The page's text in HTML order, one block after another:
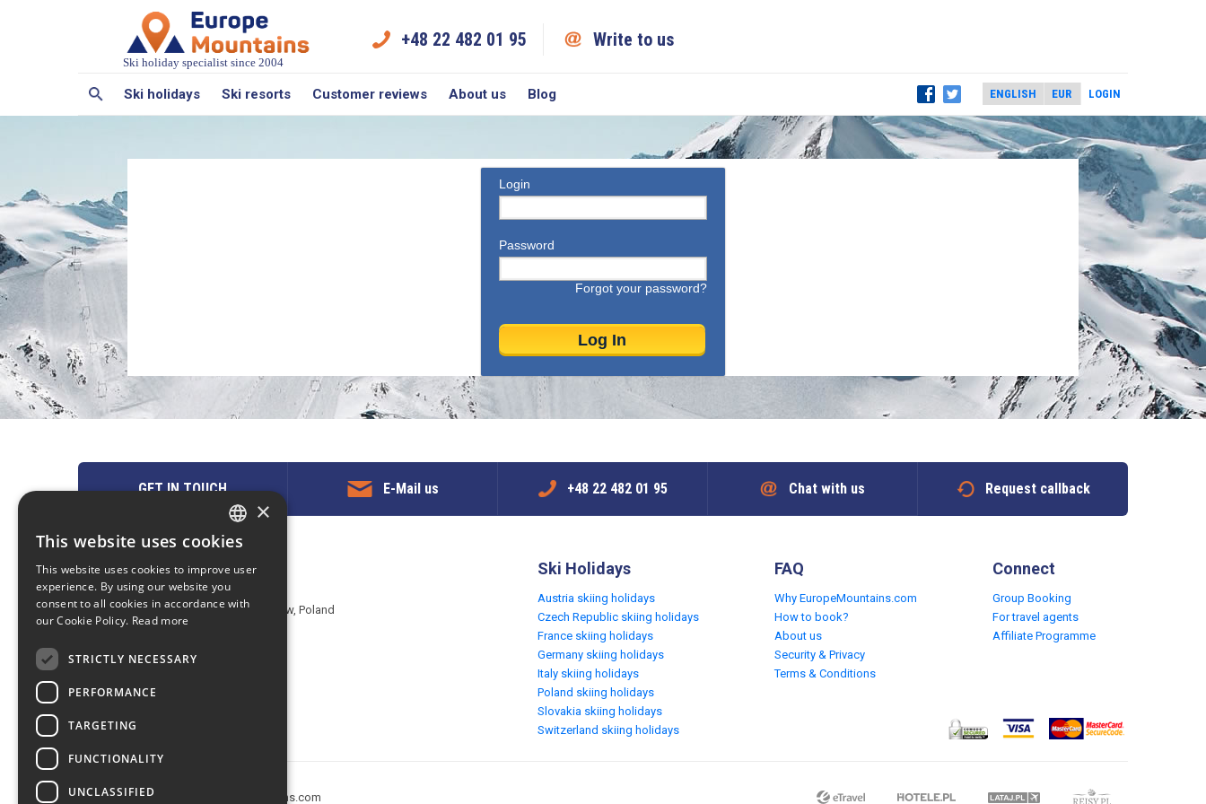
Ski holiday specialist since 2004
+48 22 482 01 95 Write to us
Ski holidays Ski resorts Customer reviews About us Blog LOGIN
Login
Password
Forgot your password?
GET IN TOUCH E-Mail us +48 22 482 01 95 Chat with us Request callback
Contact us
EuropeMountains.com - eTravel S.A.
Aleje Jerozolimskie 142B, 02-305 Warsaw, Poland
E-mail: request@europe-mountains.com
Ski Holidays
Austria skiing holidays
Czech Republic skiing holidays
France skiing holidays
Germany skiing holidays
Italy skiing holidays
Poland skiing holidays
Slovakia skiing holidays
Switzerland skiing holidays
FAQ
Why EuropeMountains.com
How to book?
About us
Security & Privacy
Terms & Conditions
Connect
Group Booking
For travel agents
Affiliate Programme
Copyright © 2005-2026 europe-mountains.com
ENGLISH
POLISH
×
This website uses cookies
This website uses cookies to improve user
experience. By using our website you
consent to all cookies in accordance with
our Cookie Policy. Read more
STRICTLY NECESSARY
PERFORMANCE
TARGETING
FUNCTIONALITY
UNCLASSIFIED